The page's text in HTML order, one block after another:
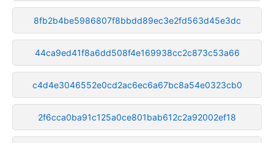
8fb2b4be5986807f8bbdd89ec3e2fd563d45e3dc
44ca9ed41f8a6dd508f4e169938cc2c873c53a66
c4d4e3046552e0cd2ac6ec6a67bc8a54e0323cb0
2f6cca0ba91c125a0ce801bab612c2a92002ef18